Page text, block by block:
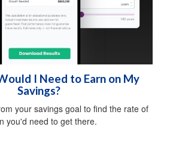
I Need to Earn on My
Savings?
your savings goal to find the rate of
you'd need to get there.